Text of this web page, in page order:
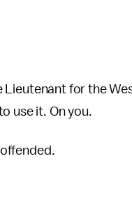
Lieutenant for the
use it. On you.